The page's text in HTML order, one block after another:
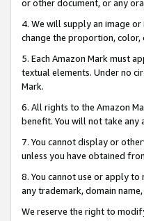
or other document, or any
4. We will supply an image
change the proportion,
5. Each Amazon Mark must
textual elements. Under no
Mark.
6. All rights to the Amazon
benefit. You will not take any
7. You cannot display or
unless you have obtained
8. You cannot use or apply
any trademark, domain
We reserve the right to